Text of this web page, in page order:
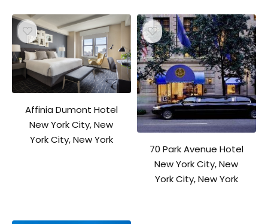
Affinia Dumont Hotel
New York City, New
York City, New York
70 Park Avenue Hotel
New York City, New
York City, New York